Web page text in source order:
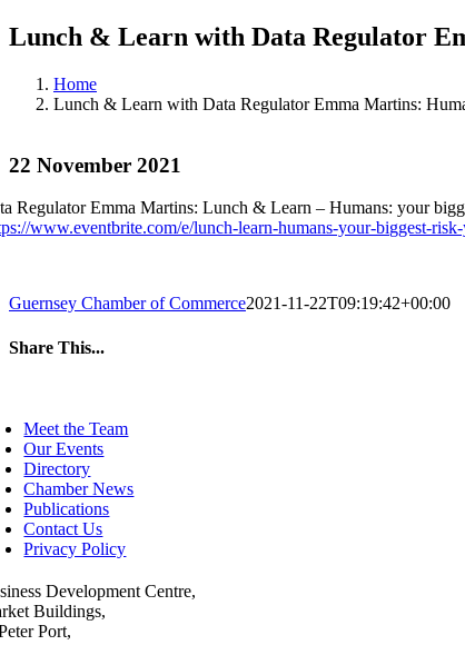
Lunch & Learn with Data Regulator
Home
Lunch & Learn with Data Regulator Emma Martins:
22 November 2021
Regulator Emma Martins: Lunch & Learn – Humans: your
www.eventbrite.com/e/lunch-learn-humans-your-biggest-
Guernsey Chamber of Commerce2021-11-22T09:19:42+00:00
Share This...
Meet the Team
Our Events
Directory
Chamber News
Publications
Contact Us
Privacy Policy
Development Centre,
Buildings,
Port,